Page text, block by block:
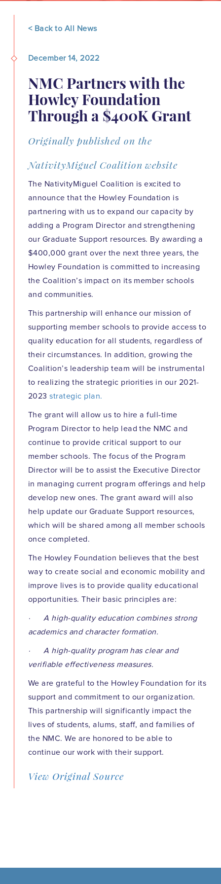
< Back to All News
December 14, 2022
NMC Partners with the
Howley Foundation
Through a $400K Grant
Originally published on the
NativityMiguel Coalition website
The NativityMiguel Coalition is excited to
announce that the Howley Foundation is
partnering with us to expand our capacity by
adding a Program Director and strengthening
our Graduate Support resources. By awarding a
$400,000 grant over the next three years, the
Howley Foundation is committed to increasing
the Coalition’s impact on its member schools
and communities.
This partnership will enhance our mission of
supporting member schools to provide access to
quality education for all students, regardless of
their circumstances. In addition, growing the
Coalition’s leadership team will be instrumental
to realizing the strategic priorities in our 2021-
2023strategic plan.
The grant will allow us to hire a full-time
Program Director to help lead the NMC and
continue to provide critical support to our
member schools. The focus of the Program
Director will be to assist the Executive Director
in managing current program offerings and help
develop new ones. The grant award will also
help update our Graduate Support resources,
which will be shared among all member schools
once completed.
The Howley Foundation believes that the best
way to create social and economic mobility and
improve lives is to provide quality educational
opportunities. Their basic principles are:
· A high-quality education combines strong
academics and character formation.
· A high-quality program has clear and
verifiable effectiveness measures.
We are grateful to the Howley Foundation for its
support and commitment to our organization.
This partnership will significantly impact the
lives of students, alums, staff, and families of
the NMC. We are honored to be able to
continue our work with their support.
View Original Source